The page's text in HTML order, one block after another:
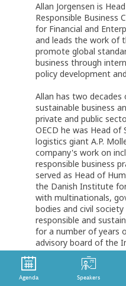
Allan Jorgensen is
Responsible Business
for Financial and
and leads the work of
promote global
business through
policy development
Allan has two decades
sustainable business
private and public
OECD he was Head of
logistics giant A.P.
company's work on
responsible business
served as Head of
the Danish Institute
with multinationals,
bodies and civil
responsible and
for a number of years
advisory board of the
Developing Countries.
A Danish national, Mr
Agenda Speakers